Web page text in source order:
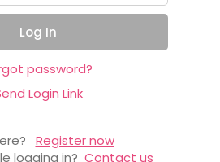
Log In
password?
Login Link
Register now
logging in? Contact us